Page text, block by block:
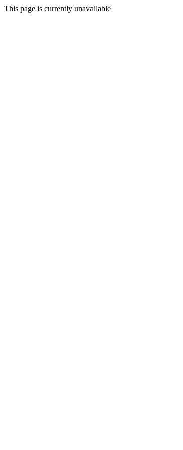
This page is currently unavailable